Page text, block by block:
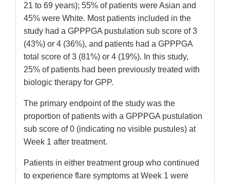
21 to 69 years); 55% of patients were Asian and
45% were White. Most patients included in the
study had a GPPPGA pustulation sub score of 3
(43%) or 4 (36%), and patients had a GPPPGA
total score of 3 (81%) or 4 (19%). In this study,
25% of patients had been previously treated with
biologic therapy for GPP.
The primary endpoint of the study was the
proportion of patients with a GPPPGA pustulation
sub score of 0 (indicating no visible pustules) at
Week 1 after treatment.
Patients in either treatment group who continued
to experience flare symptoms at Week 1 were